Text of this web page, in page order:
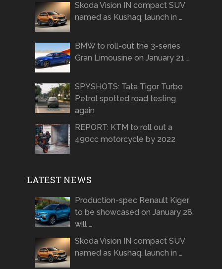
Skoda Vision IN compact SUV
named as Kushaq, launch in …
BMW to roll-out the 3-series
Gran Limousine on January 21 …
SPYSHOTS: Tata Tigor Turbo
Petrol spotted road testing
again
REPORT: KTM to roll out a
490cc motorcycle by 2022
LATEST NEWS
Production-spec Renault Kiger
to be showcased on January 28,
will …
Skoda Vision IN compact SUV
named as Kushaq, launch in …